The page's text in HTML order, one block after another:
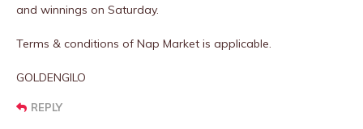
and winnings on Saturday.
Terms & conditions of Nap Market is applicable.
GOLDENGILO
REPLY